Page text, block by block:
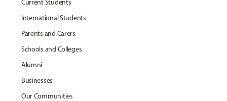
Current Students
International Students
Parents and Carers
Schools and Colleges
Alumni
Businesses
Our Communities